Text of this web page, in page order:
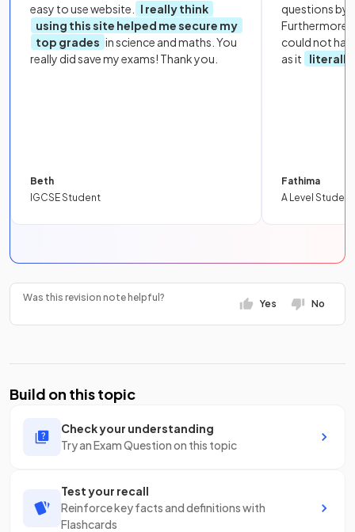
easy to use website.
I really think
using this site helped me secure my
top grades in science and maths. You
really did save my exams! Thank you.
Beth
IGCSE Student
questions by
Furthermore,
could not
as it
literally
Fathima
A Level Student
Was this revision note helpful?
Yes No
Build on this topic
Check your understanding
Try an Exam Question on this topic
Test your recall
Reinforce key facts and definitions with
Flashcards